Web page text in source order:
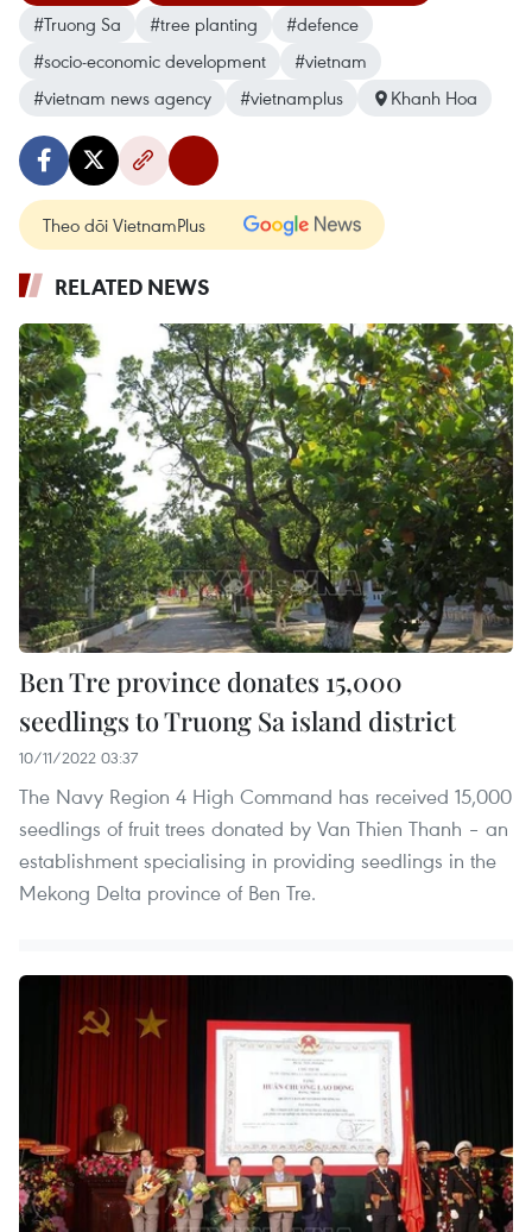
#Truong Sa
#tree planting
#defence
#socio-economic development
#vietnam
#vietnam news agency
#vietnamplus Khanh Hoa
Theo dõi VietnamPlus
RELATED NEWS
Ben Tre province donates 15,000
seedlings to Truong Sa island district
10/11/2022 03:37
The Navy Region 4 High Command has received 15,000
seedlings of fruit trees donated by Van Thien Thanh – an
establishment specialising in providing seedlings in the
Mekong Delta province of Ben Tre.